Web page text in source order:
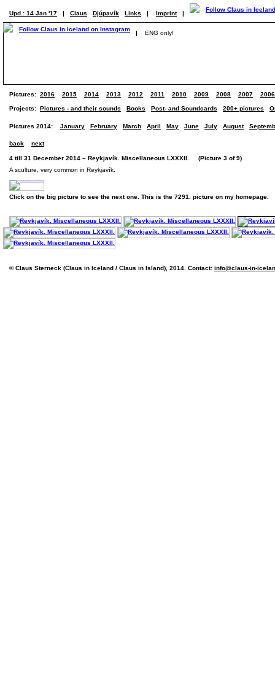
Upd.: 14 Jan '17 | Claus Djúpavík Links | Imprint |
| ENG only!
Pictures: 2016 2015 2014 2013 2012 2011 2010 2009 2008 2007 2006
Projects: Pictures - and their sounds Books Post- and Soundcards 200+ pictures
Pictures 2014: January February March April May June July August
back next
4 till 31 December 2014 – Reykjavík. Miscellaneous LXXXII. (Picture 3 of 9)
A sculture, very common in Reykjavík.
Click on the big picture to see the next one. This is the 7291. picture on my homepage.
© Claus Sterneck (Claus in Iceland / Claus in Island), 2014. Contact: info@claus-in-